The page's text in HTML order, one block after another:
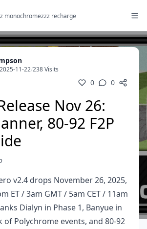
monochromezzz recharge
11-22/238 Visits
0 0
Nov 26:
80-92 F2P
v2.4 drops November 26, 2025,
ET / 3am GMT / 5am CET / 11am
Dialyn in Phase 1, Banyue in
of Polychrome events, and 80-92